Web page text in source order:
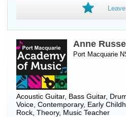
Anne Russell
Port Macquarie
Acoustic Guitar, Bass Guitar,
Voice , Contemporary, Early
Rock, Theory, Music Teacher